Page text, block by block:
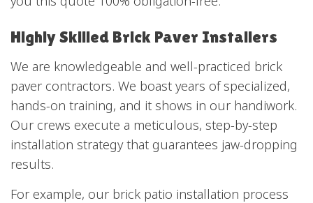
Highly Skilled Brick Paver Installers
We are knowledgeable and well-practiced brick
paver contractors. We boast years of specialized,
hands-on training, and it shows in our handiwork.
Our crews execute a meticulous, step-by-step
installation strategy that guarantees jaw-dropping
results.
For example, our brick patio installation process